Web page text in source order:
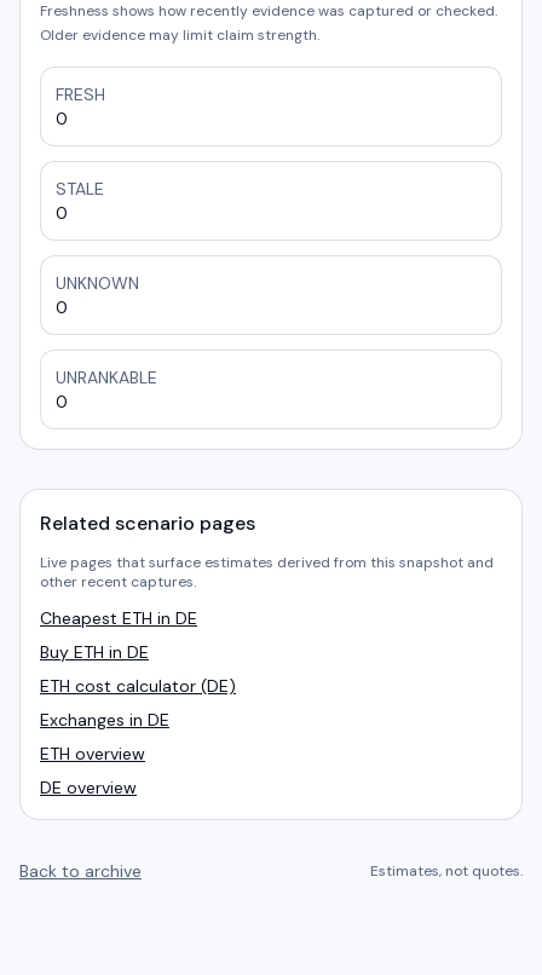
Freshness shows how recently evidence was captured or checked.
Older evidence may limit claim strength.
FRESH
0
STALE
0
UNKNOWN
0
UNRANKABLE
0
Related scenario pages
Live pages that surface estimates derived from this snapshot and
other recent captures.
Cheapest ETH in DE
Buy ETH in DE
ETH cost calculator (DE)
Exchanges in DE
ETH overview
DE overview
Back to archive Estimates, not quotes.